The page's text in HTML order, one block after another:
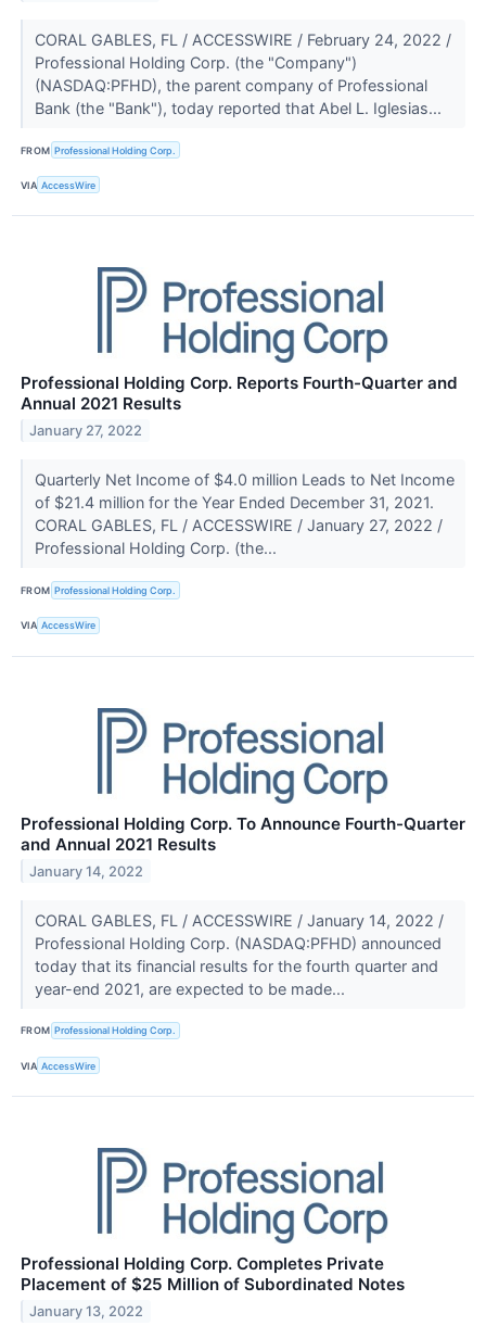
CORAL GABLES, FL / ACCESSWIRE / February 24, 2022 /
Professional Holding Corp. (the "Company")
(NASDAQ:PFHD), the parent company of Professional
Bank (the "Bank"), today reported that Abel L. Iglesias...
FROM Professional Holding Corp.
VIA AccessWire
Professional Holding Corp. Reports Fourth-Quarter and
Annual 2021 Results
January 27, 2022
Quarterly Net Income of $4.0 million Leads to Net Income
of $21.4 million for the Year Ended December 31, 2021.
CORAL GABLES, FL / ACCESSWIRE / January 27, 2022 /
Professional Holding Corp. (the...
FROM Professional Holding Corp.
VIA AccessWire
Professional Holding Corp. To Announce Fourth-Quarter
and Annual 2021 Results
January 14, 2022
CORAL GABLES, FL / ACCESSWIRE / January 14, 2022 /
Professional Holding Corp. (NASDAQ:PFHD) announced
today that its financial results for the fourth quarter and
year-end 2021, are expected to be made...
FROM Professional Holding Corp.
VIA AccessWire
Professional Holding Corp. Completes Private
Placement of $25 Million of Subordinated Notes
January 13, 2022